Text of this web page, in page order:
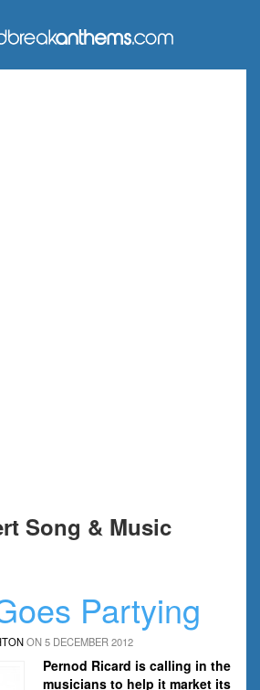
Song & Music
Partying
ON 5 DECEMBER 2012
Pernod Ricard is calling in the
musicians to help it market its